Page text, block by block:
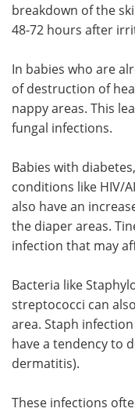
breakdown of the
48-72 hours after
In babies who are
of destruction of
nappy areas. This
fungal infections.
Babies with
conditions like HIV/
also have an
the diaper areas.
infection that may
Bacteria like
streptococci can
area. Staph
have a tendency to
dermatitis).
These infections